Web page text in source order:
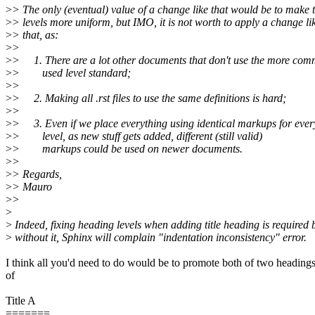
>> The only (eventual) value of a change like that would be to make
>> levels more uniform, but IMO, it is not worth to apply a change
>> that, as:
>>
>> 1. There are a lot other documents that don't use the more
>> used level standard;
>>
>> 2. Making all .rst files to use the same definitions is hard;
>>
>> 3. Even if we place everything using identical markups for
>> level, as new stuff gets added, different (still valid)
>> markups could be used on newer documents.
>>
>> Regards,
>> Mauro
>>
>
> Indeed, fixing heading levels when adding title heading is required
> without it, Sphinx will complain "indentation inconsistency" error.
I think all you'd need to do would be to promote both of two headings
of
Title A